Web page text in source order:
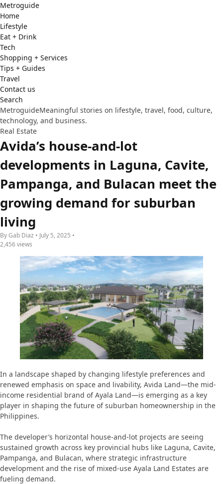
Metroguide
Home
Lifestyle
Eat + Drink
Tech
Shopping + Services
Tips + Guides
Travel
Contact us
Search
MetroguideMeaningful stories on lifestyle, travel, food, culture,
technology, and business.
Real Estate
Avida’s house-and-lot
developments in Laguna, Cavite,
Pampanga, and Bulacan meet the
growing demand for suburban
living
By Gab Diaz • July 5, 2025 •
2,456 views
In a landscape shaped by changing lifestyle preferences and
renewed emphasis on space and livability, Avida Land—the mid-
income residential brand of Ayala Land—is emerging as a key
player in shaping the future of suburban homeownership in the
Philippines.
The developer’s horizontal house-and-lot projects are seeing
sustained growth across key provincial hubs like Laguna, Cavite,
Pampanga, and Bulacan, where strategic infrastructure
development and the rise of mixed-use Ayala Land Estates are
fueling demand.